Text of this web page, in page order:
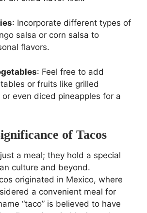
: Incorporate different types of
salsa or corn salsa to
flavors.
: Feel free to add
or fruits like grilled
or even diced pineapples for a
of Tacos
a meal; they hold a special
culture and beyond.
originated in Mexico, where
a convenient meal for
“taco” is believed to have